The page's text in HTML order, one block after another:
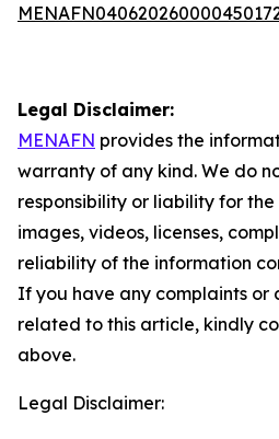
Legal Disclaimer:
MENAFN provides the
warranty of any kind. We do
responsibility or liability for
images, videos, licenses,
reliability of the information
If you have any complaints or
related to this article, kindly
above.
Legal Disclaimer: